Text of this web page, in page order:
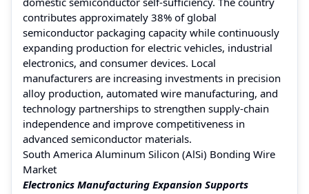
contributes approximately 38% of global
semiconductor packaging capacity while continuously
expanding production for electric vehicles, industrial
electronics, and consumer devices. Local
manufacturers are increasing investments in precision
alloy production, automated wire manufacturing, and
technology partnerships to strengthen supply-chain
independence and improve competitiveness in
advanced semiconductor materials.
South America Aluminum Silicon (AlSi) Bonding Wire
Market
Electronics Manufacturing Expansion Supports